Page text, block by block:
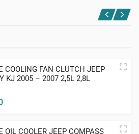
COOLING FAN CLUTCH JEEP
KJ 2005 – 2007 2,5L 2,8L
OIL COOLER JEEP COMPASS